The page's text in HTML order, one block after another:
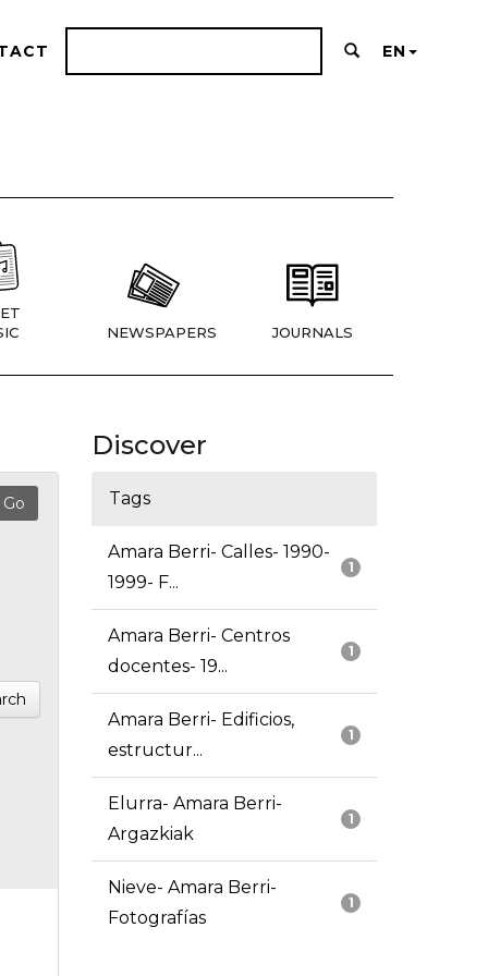
EN
NEWSPAPERS JOURNALS
Discover
Tags
1
Amara Berri- Calles- 1990-
1999- F...
1
Amara Berri- Centros
docentes- 19...
1
Amara Berri- Edificios,
estructur...
1
Elurra- Amara Berri-
Argazkiak
1
Nieve- Amara Berri-
Fotografías